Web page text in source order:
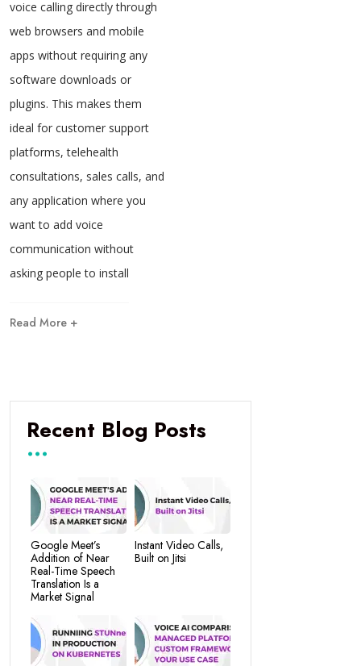
voice calling directly through
web browsers and mobile
apps without requiring any
software downloads or
plugins. This makes them
ideal for customer support
platforms, telehealth
consultations, sales calls, and
any application where you
want to add voice
communication without
asking people to install
Read More +
Recent Blog Posts
Google Meet’s
Addition of Near
Real-Time Speech
Translation Is a
Market Signal
Instant Video Calls,
Built on Jitsi